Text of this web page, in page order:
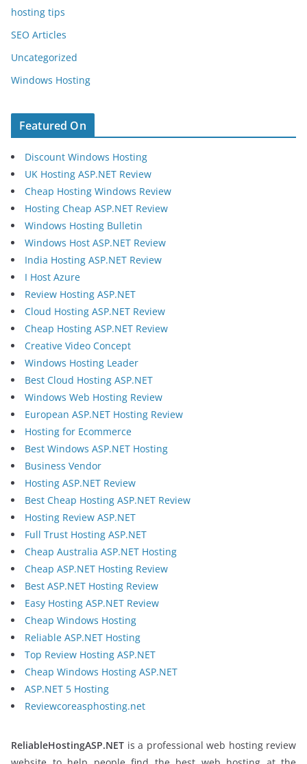
hosting tips
SEO Articles
Uncategorized
Windows Hosting
Featured On
Discount Windows Hosting
UK Hosting ASP.NET Review
Cheap Hosting Windows Review
Hosting Cheap ASP.NET Review
Windows Hosting Bulletin
Windows Host ASP.NET Review
India Hosting ASP.NET Review
I Host Azure
Review Hosting ASP.NET
Cloud Hosting ASP.NET Review
Cheap Hosting ASP.NET Review
Creative Video Concept
Windows Hosting Leader
Best Cloud Hosting ASP.NET
Windows Web Hosting Review
European ASP.NET Hosting Review
Hosting for Ecommerce
Best Windows ASP.NET Hosting
Business Vendor
Hosting ASP.NET Review
Best Cheap Hosting ASP.NET Review
Hosting Review ASP.NET
Full Trust Hosting ASP.NET
Cheap Australia ASP.NET Hosting
Cheap ASP.NET Hosting Review
Best ASP.NET Hosting Review
Easy Hosting ASP.NET Review
Cheap Windows Hosting
Reliable ASP.NET Hosting
Top Review Hosting ASP.NET
Cheap Windows Hosting ASP.NET
ASP.NET 5 Hosting
Reviewcoreasphosting.net
ReliableHostingASP.NET is a professional web hosting review